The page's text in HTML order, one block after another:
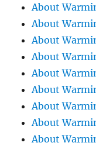
About
About
About
About
About
About
About
About
About